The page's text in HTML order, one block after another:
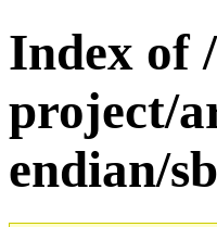
Index of
project/
endian/